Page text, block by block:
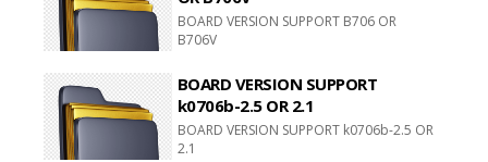
BOARD VERSION SUPPORT B706 OR
B706V
BOARD VERSION SUPPORT
k0706b-2.5 OR 2.1
BOARD VERSION SUPPORT k0706b-2.5 OR
2.1